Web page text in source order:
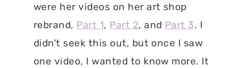
were her videos on her art shop
rebrand, Part 1, Part 2, and Part 3. I
didn't seek this out, but once I saw
one video, I wanted to know more. It